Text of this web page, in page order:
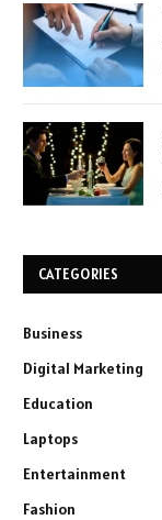
CATEGORIES
Business
Digital Marketing
Education
Laptops
Entertainment
Fashion